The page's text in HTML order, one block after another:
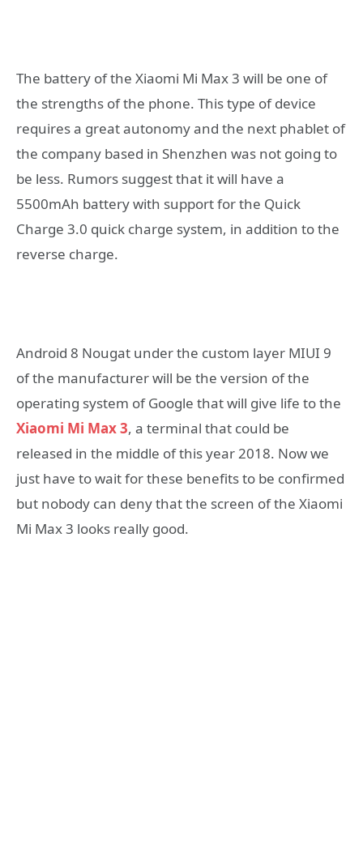
The battery of the Xiaomi Mi Max 3 will be one of
the strengths of the phone. This type of device
requires a great autonomy and the next phablet of
the company based in Shenzhen was not going to
be less. Rumors suggest that it will have a
5500mAh battery with support for the Quick
Charge 3.0 quick charge system, in addition to the
reverse charge.
Android 8 Nougat under the custom layer MIUI 9
of the manufacturer will be the version of the
operating system of Google that will give life to the
Xiaomi Mi Max 3, a terminal that could be
released in the middle of this year 2018. Now we
just have to wait for these benefits to be confirmed
but nobody can deny that the screen of the Xiaomi
Mi Max 3 looks really good.